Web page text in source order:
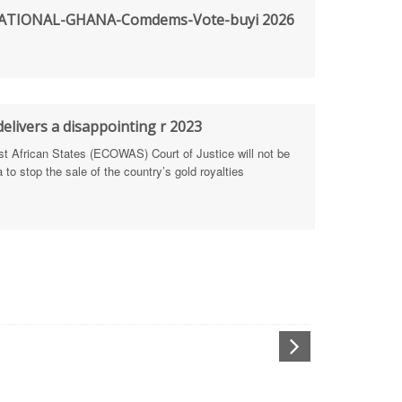
Defence Integrity Reporting
Health Sectors
GHANA-Comdems-Vote-buyi 2026
a disappointing r 2023
African States (ECOWAS) Court of Justice will not be
stop the sale of the country’s gold royalties